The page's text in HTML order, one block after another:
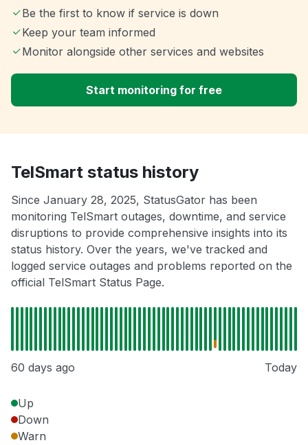
Be the first to know if service is down
Keep your team informed
Monitor alongside other services and websites
Start monitoring for free
TelSmart status history
Since January 28, 2025, StatusGator has been
monitoring TelSmart outages, downtime, and service
disruptions to provide comprehensive insights into its
status history. Over the years, we've tracked and
logged service outages and problems reported on the
official TelSmart Status Page.
60 days ago Today
Up
Down
Warn